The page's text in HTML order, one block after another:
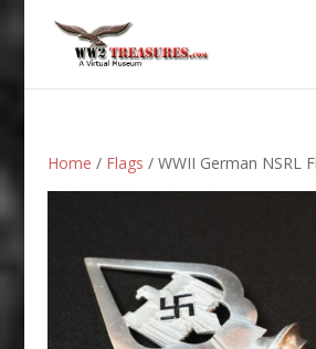
Home / Flags / WWII German NSRL